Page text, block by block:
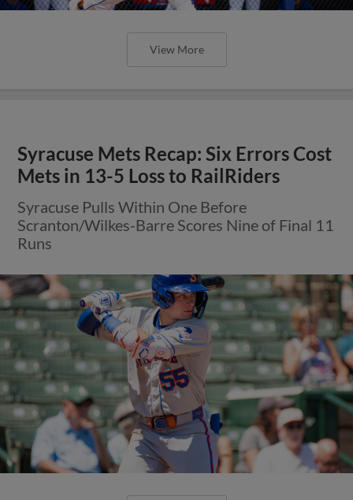
View More
Syracuse Mets Recap: Six Errors Cost
Mets in 13-5 Loss to RailRiders
Syracuse Pulls Within One Before
Scranton/Wilkes-Barre Scores Nine of Final 11
Runs